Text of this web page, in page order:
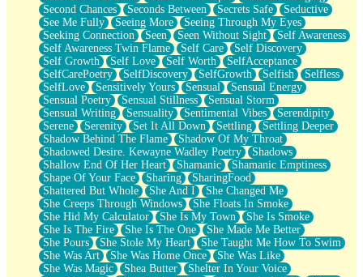
Second Chances
Seconds Between Secrets Safe
Seductive
See Me Fully
Seeing More
Seeing Through My Eyes
Seeking Connection
Seen Seen Without Sight
Self Awareness
Self Awareness Twin Flame
Self Care
Self Discovery
Self Growth
Self Love Self Worth
SelfAcceptance
SelfCarePoetry
SelfDiscovery SelfGrowth Selfish
Selfless
SelfLove
Sensitively Yours Sensual
Sensual Energy
Sensual Poetry
Sensual Stillness
Sensual Storm
Sensual Writing
Sensuality Sentimental Vibes
Serendipity
Serene
Serenity Set It All Down Settling
Settling Deeper
Shadow Behind The Flame
Shadow Of My Throat
Shadowed Desire. Kewayne Wadley Poetry
Shadows
Shallow End Of Her Heart
Shamanic
Shamanic Emptiness
Shape Of Your Face
Sharing
SharingFood
Shattered But Whole
She And I
She Changed Me
She Creeps Through Windows
She Floats In Smoke
She Hid My Calculator
She Is My Town
She Is Smoke
She Is The Fire
She Is The One
She Made Me Better
She Pours
She Stole My Heart
She Taught Me How To Swim
She Was Art
She Was Home Once
She Was Like
She Was Magic
Shea Butter
Shelter In Your Voice